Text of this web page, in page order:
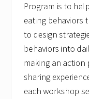
Program is to
eating behaviors
to design
behaviors into
making an action
sharing
each workshop